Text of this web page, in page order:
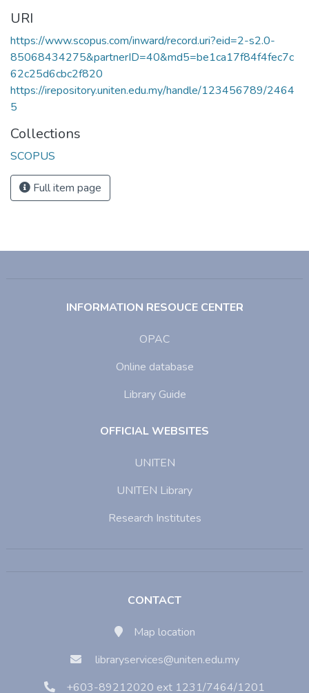
URI
https://www.scopus.com/inward/record.uri?eid=2-s2.0-
85068434275&partnerID=40&md5=be1ca17f84f4fec7c
62c25d6cbc2f820
https://irepository.uniten.edu.my/handle/123456789/2464
5
Collections
SCOPUS
Full item page
INFORMATION RESOUCE CENTER
OPAC
Online database
Library Guide
OFFICIAL WEBSITES
UNITEN
UNITEN Library
Research Institutes
CONTACT
Map location
libraryservices@uniten.edu.my
+603-89212020 ext 1231/7464/1201